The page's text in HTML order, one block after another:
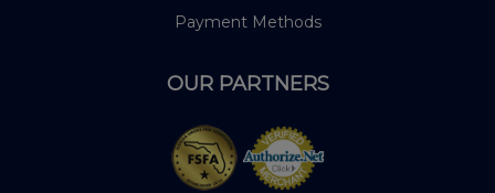
Payment Methods
OUR PARTNERS